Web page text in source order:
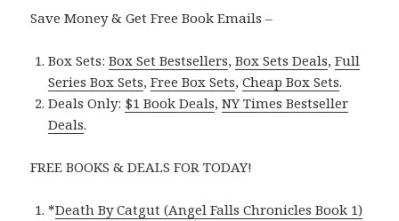
Save Money & Get Free Book Emails –
Box Sets:Box Set Bestsellers,Box Sets Deals,Full
Series Box Sets,Free Box Sets,Cheap Box Sets.
Deals Only: $1 Book Deals,NY Times Bestseller
Deals.
FREE BOOKS & DEALS FOR TODAY!
*Death By Catgut (Angel Falls Chronicles Book 1)